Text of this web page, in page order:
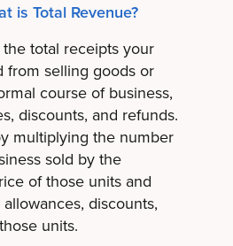
is Total Revenue?
total receipts your
from selling goods or
course of business,
discounts, and refunds.
multiplying the number
sold by the
of those units and
discounts,
units.